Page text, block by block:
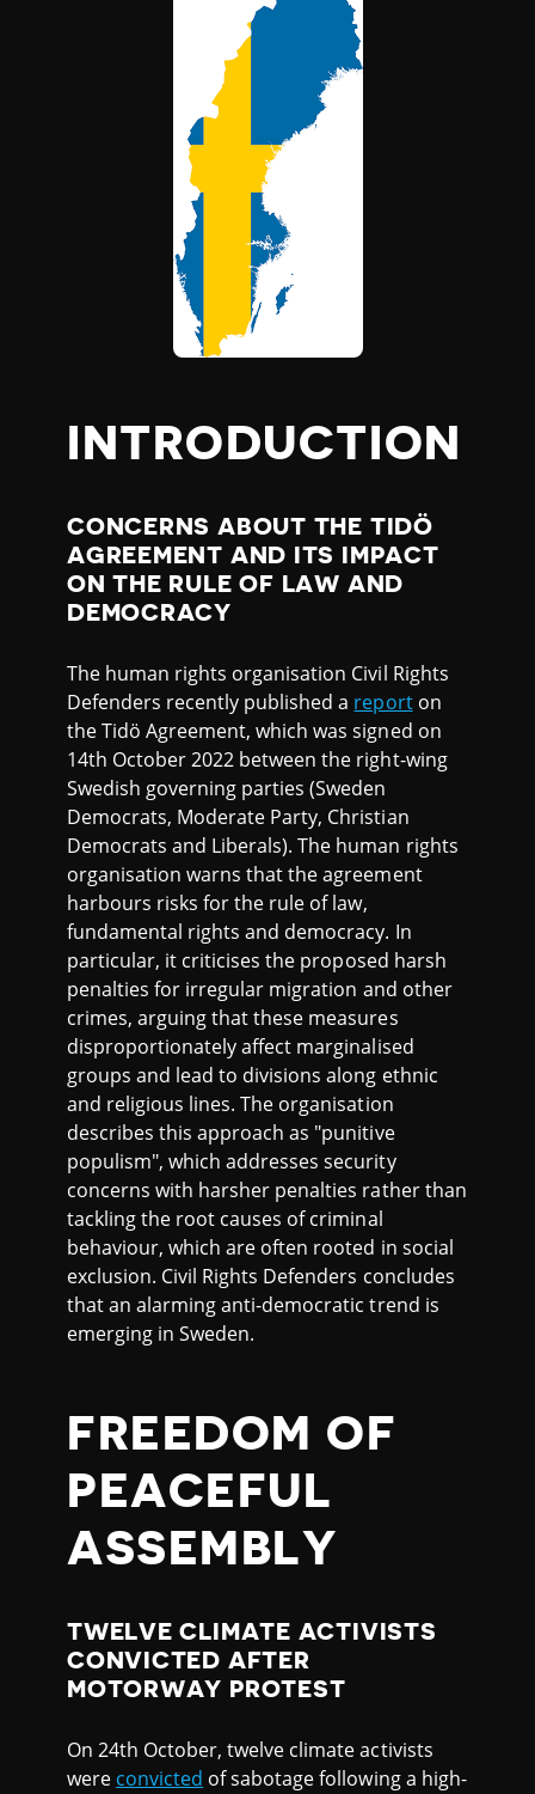
INTRODUCTION
CONCERNS ABOUT THE TIDÖ
AGREEMENT AND ITS IMPACT
ON THE RULE OF LAW AND
DEMOCRACY
The human rights organisation Civil Rights
Defenders recently published a reporton
the Tidö Agreement, which was signed on
14th October 2022 between the right-wing
Swedish governing parties (Sweden
Democrats, Moderate Party, Christian
Democrats and Liberals). The human rights
organisation warns that the agreement
harbours risks for the rule of law,
fundamental rights and democracy. In
particular, it criticises the proposed harsh
penalties for irregular migration and other
crimes, arguing that these measures
disproportionately affect marginalised
groups and lead to divisions along ethnic
and religious lines. The organisation
describes this approach as "punitive
populism", which addresses security
concerns with harsher penalties rather than
tackling the root causes of criminal
behaviour, which are often rooted in social
exclusion. Civil Rights Defenders concludes
that an alarming anti-democratic trend is
emerging in Sweden.
FREEDOM OF
PEACEFUL
ASSEMBLY
TWELVE CLIMATE ACTIVISTS
CONVICTED AFTER
MOTORWAY PROTEST
On 24th October, twelve climate activists
were convicted of sabotage following a high-